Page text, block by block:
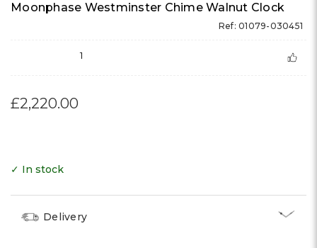
Moonphase Westminster Chime Walnut Clock
Ref: 01079-030451
1
£2,220.00
✓ In stock
Delivery